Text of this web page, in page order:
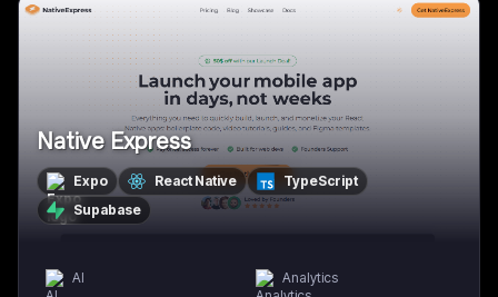
Native Express
Expo React Native
TypeScript
Supabase
AI
Analytics